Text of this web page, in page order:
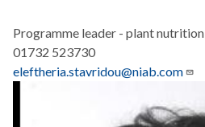
Programme leader - plant nutrition
01732 523730
eleftheria.stavridou@niab.com